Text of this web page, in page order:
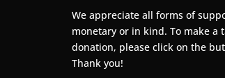
We appreciate all forms of
monetary or in kind. To make a
donation, please click on the
Thank you!